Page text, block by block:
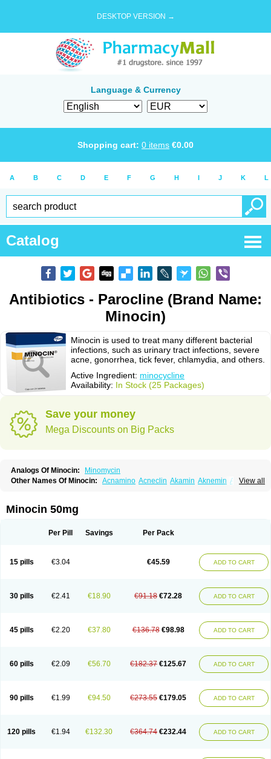
DESKTOP VERSION →
Language & Currency
Shopping cart: 0 items €0.00
A B C D E F G H I J K L
Catalog
Antibiotics - Parocline (Brand Name:
Minocin)
Minocin is used to treat many different bacterial
infections, such as urinary tract infections, severe
acne, gonorrhea, tick fever, chlamydia, and others.
Active Ingredient: minocycline
Availability: In Stock (25 Packages)
Save your money
Mega Discounts on Big Packs
Analogs Of Minocin:
Minomycin
View all
Other Names Of Minocin: Acnamino Acneclin Akamin Aknemin Aknoral
Minocin mr Minoclin
Minomax Minopen Minoplus
Periocline Periofeel Pms-minocycline Pracne
Minocin 50mg
Per Pill Savings Per Pack
15 pills €3.04 €45.59 ADD TO CART
30 pills €2.41 €18.90 €91.18 €72.28 ADD TO CART
45 pills €2.20 €37.80 €136.78 €98.98 ADD TO CART
60 pills €2.09 €56.70 €182.37 €125.67 ADD TO CART
90 pills €1.99 €94.50 €273.55 €179.05 ADD TO CART
120 pills €1.94 €132.30 €364.74 €232.44 ADD TO CART